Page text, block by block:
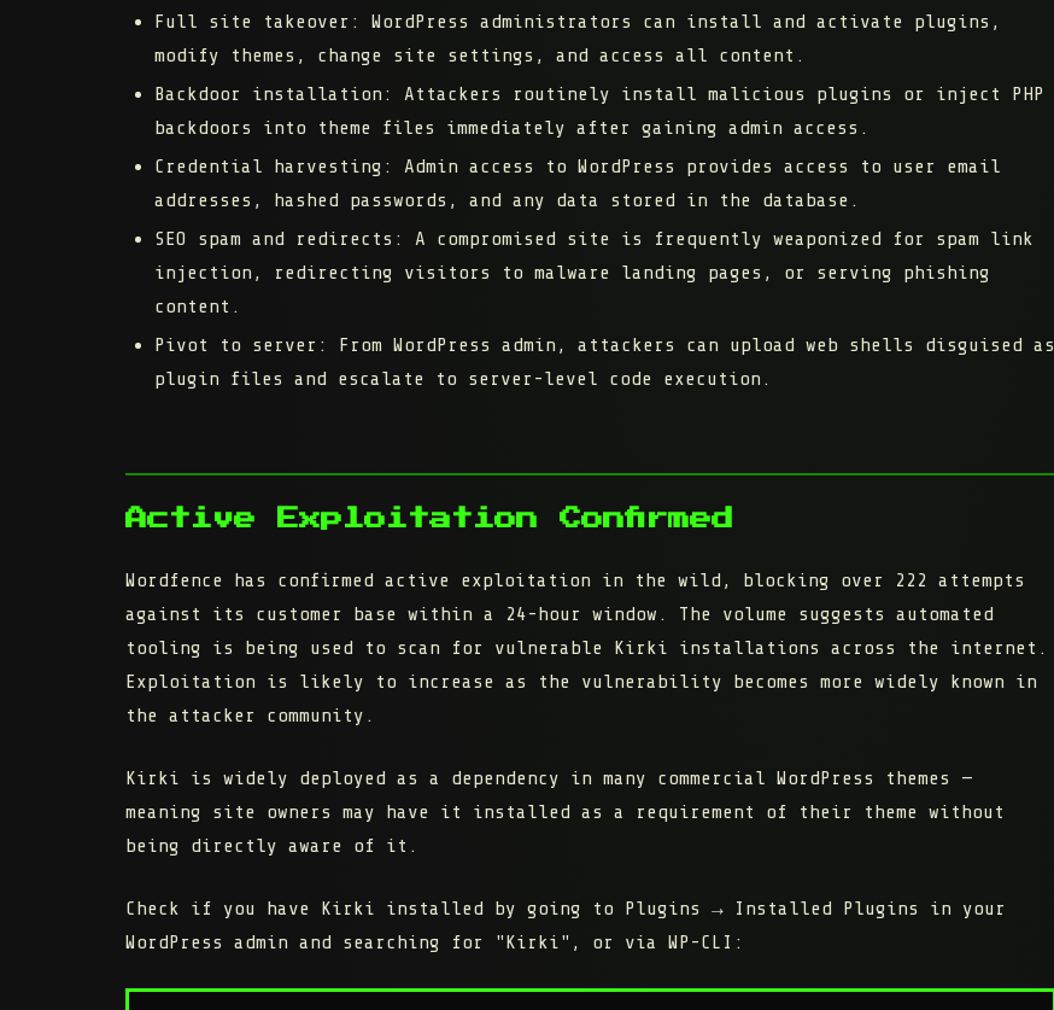
Full site takeover:
WordPress administrators can install and activate plugins,
modify themes, change site settings, and access all content.
Backdoor installation:
Attackers routinely install malicious plugins or inject PHP
backdoors into theme files immediately after gaining admin access.
Credential harvesting:
Admin access to WordPress provides access to user email
addresses, hashed passwords, and any data stored in the database.
SEO spam and redirects:
A compromised site is frequently weaponized for spam link
injection, redirecting visitors to malware landing pages, or serving phishing
content.
Pivot to server:
From WordPress admin, attackers can upload web shells disguised as
plugin files and escalate to server-level code execution.
Active Exploitation Confirmed
Wordfence has confirmed active exploitation in the wild, blocking over 222 attempts
against its customer base within a 24-hour window. The volume suggests automated
tooling is being used to scan for vulnerable Kirki installations across the internet.
Exploitation is likely to increase as the vulnerability becomes more widely known in
the attacker community.
Kirki is widely deployed as a dependency in many commercial WordPress themes —
meaning site owners may have it installed as a requirement of their theme without
being directly aware of it.
Check if you have Kirki installed by going to Plugins → Installed Plugins
in your
WordPress admin and searching for "Kirki", or via WP-CLI: